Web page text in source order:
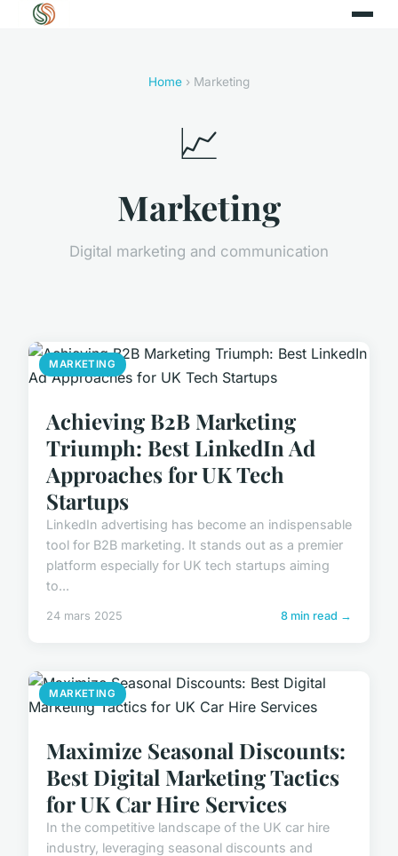
Home › Marketing
📈
Marketing
Digital marketing and communication
MARKETING
Achieving B2B Marketing
Triumph: Best LinkedIn Ad
Approaches for UK Tech
Startups
LinkedIn advertising has become an indispensable
tool for B2B marketing. It stands out as a premier
platform especially for UK tech startups aiming
to...
24 mars 2025 8 min read →
MARKETING
Maximize Seasonal Discounts:
Best Digital Marketing Tactics
for UK Car Hire Services
In the competitive landscape of the UK car hire
industry, leveraging seasonal discounts and